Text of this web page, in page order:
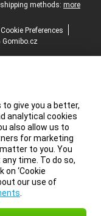
methods: more
Cookie Preferences
give you a better,
analytical cookies
also allow us to
for marketing
to you. You
time. To do so,
‘Cookie
our use of